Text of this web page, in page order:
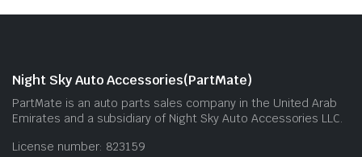
Night Sky Auto Accessories(PartMate)
PartMate is an auto parts sales company in the United Arab
Emirates and a subsidiary of Night Sky Auto Accessories LLC.
License number: 823159